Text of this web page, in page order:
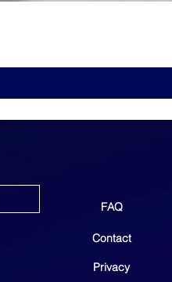
FAQ
Contact
Privacy